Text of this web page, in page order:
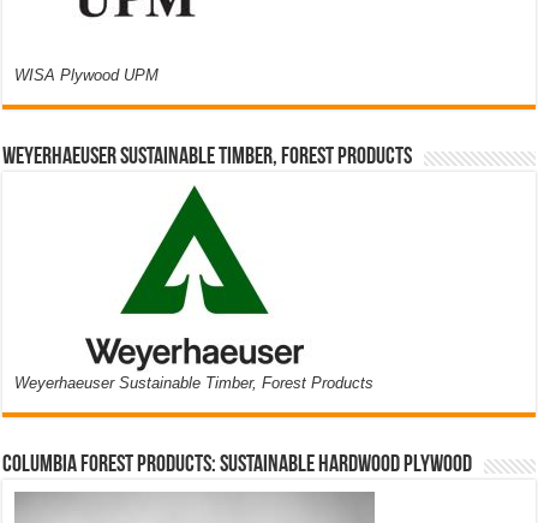
WISA Plywood UPM
Weyerhaeuser Sustainable Timber, Forest Products
Weyerhaeuser Sustainable Timber, Forest Products
Columbia Forest Products: Sustainable Hardwood Plywood